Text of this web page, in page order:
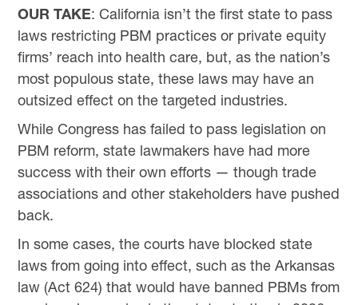
OUR TAKE: California isn’t the first state to pass
laws restricting PBM practices or private equity
firms’ reach into health care, but, as the nation’s
most populous state, these laws may have an
outsized effect on the targeted industries.
While Congress has failed to pass legislation on
PBM reform, state lawmakers have had more
success with their own efforts — though trade
associations and other stakeholders have pushed
back.
In some cases, the courts have blocked state
laws from going into effect, such as the Arkansas
law (Act 624) that would have banned PBMs from